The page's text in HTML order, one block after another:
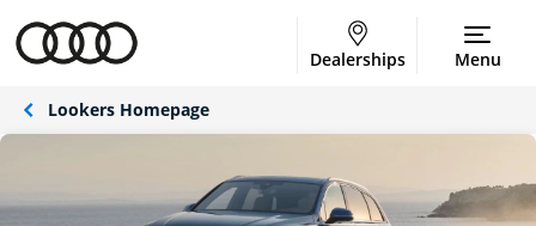
Dealerships Menu
Lookers Homepage